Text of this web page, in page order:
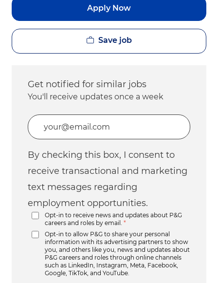
Apply Now
Save job
Get notified for similar jobs
You'll receive updates once a week
Enter Email address (Required)
By checking this box, I consent to
receive transactional and marketing
text messages regarding
employment opportunities.
Opt-in to receive news and updates about P&G
careers and roles by email.
*
Opt-in to allow P&G to share your personal
information with its advertising partners to show
you, and others like you, news and updates about
P&G careers and roles through online channels
such as LinkedIn, Instagram, Meta, Facebook,
Google, TikTok, and YouTube.